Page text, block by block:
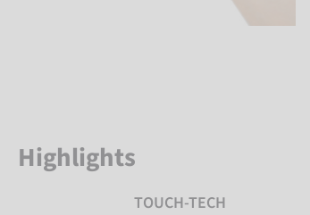
Highlights
TOUCH-TECH